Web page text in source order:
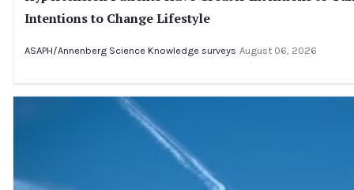
Intentions to Change Lifestyle
ASAPH/Annenberg Science Knowledge surveys August 06, 2026